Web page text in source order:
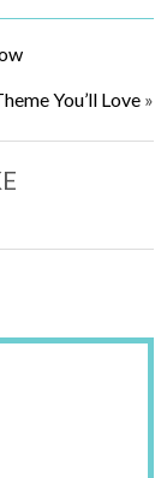
You’ll Love»